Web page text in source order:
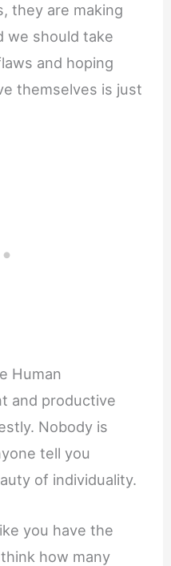
they are making
we should take
and hoping
themselves is just
Human
and productive
Nobody is
tell you
of individuality.
you have the
how many